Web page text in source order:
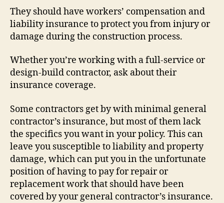
They should have workers’ compensation and
liability insurance to protect you from injury or
damage during the construction process.
Whether you’re working with a full-service or
design-build contractor, ask about their
insurance coverage.
Some contractors get by with minimal general
contractor’s insurance, but most of them lack
the specifics you want in your policy. This can
leave you susceptible to liability and property
damage, which can put you in the unfortunate
position of having to pay for repair or
replacement work that should have been
covered by your general contractor’s insurance.